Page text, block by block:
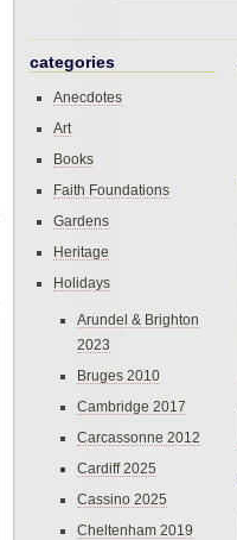
categories
Anecdotes
Art
Books
Faith Foundations
Gardens
Heritage
Holidays
Arundel & Brighton
2023
Bruges 2010
Cambridge 2017
Carcassonne 2012
Cardiff 2025
Cassino 2025
Cheltenham 2019